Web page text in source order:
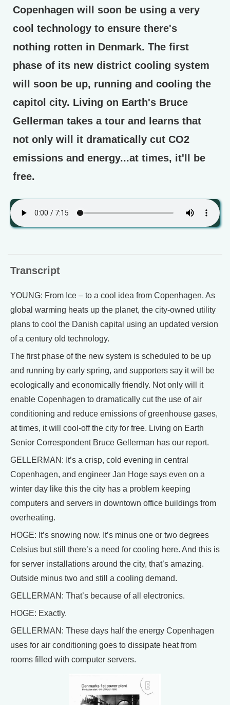
Copenhagen will soon be using a very
cool technology to ensure there's
nothing rotten in Denmark. The first
phase of its new district cooling system
will soon be up, running and cooling the
capitol city. Living on Earth's Bruce
Gellerman takes a tour and learns that
not only will it dramatically cut CO2
emissions and energy...at times, it'll be
free.
Transcript
YOUNG: From Ice – to a cool idea from Copenhagen. As
global warming heats up the planet, the city-owned utility
plans to cool the Danish capital using an updated version
of a century old technology.
The first phase of the new system is scheduled to be up
and running by early spring, and supporters say it will be
ecologically and economically friendly. Not only will it
enable Copenhagen to dramatically cut the use of air
conditioning and reduce emissions of greenhouse gases,
at times, it will cool-off the city for free. Living on Earth
Senior Correspondent Bruce Gellerman has our report.
GELLERMAN: It’s a crisp, cold evening in central
Copenhagen, and engineer Jan Hoge says even on a
winter day like this the city has a problem keeping
computers and servers in downtown office buildings from
overheating.
HOGE: It’s snowing now. It’s minus one or two degrees
Celsius but still there’s a need for cooling here. And this is
for server installations around the city, that’s amazing.
Outside minus two and still a cooling demand.
GELLERMAN: That’s because of all electronics.
HOGE: Exactly.
GELLERMAN: These days half the energy Copenhagen
uses for air conditioning goes to dissipate heat from
rooms filled with computer servers.